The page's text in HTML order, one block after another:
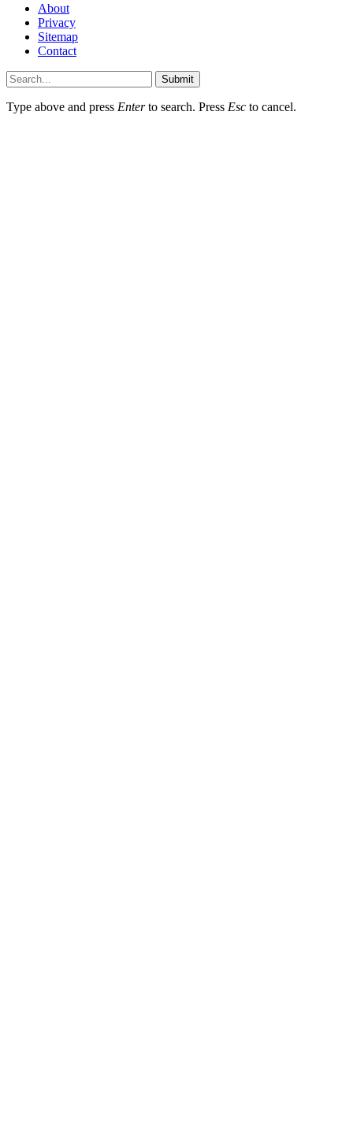
About
Privacy
Sitemap
Contact
Submit
Type above and press Enterto search. Press Esc to cancel.